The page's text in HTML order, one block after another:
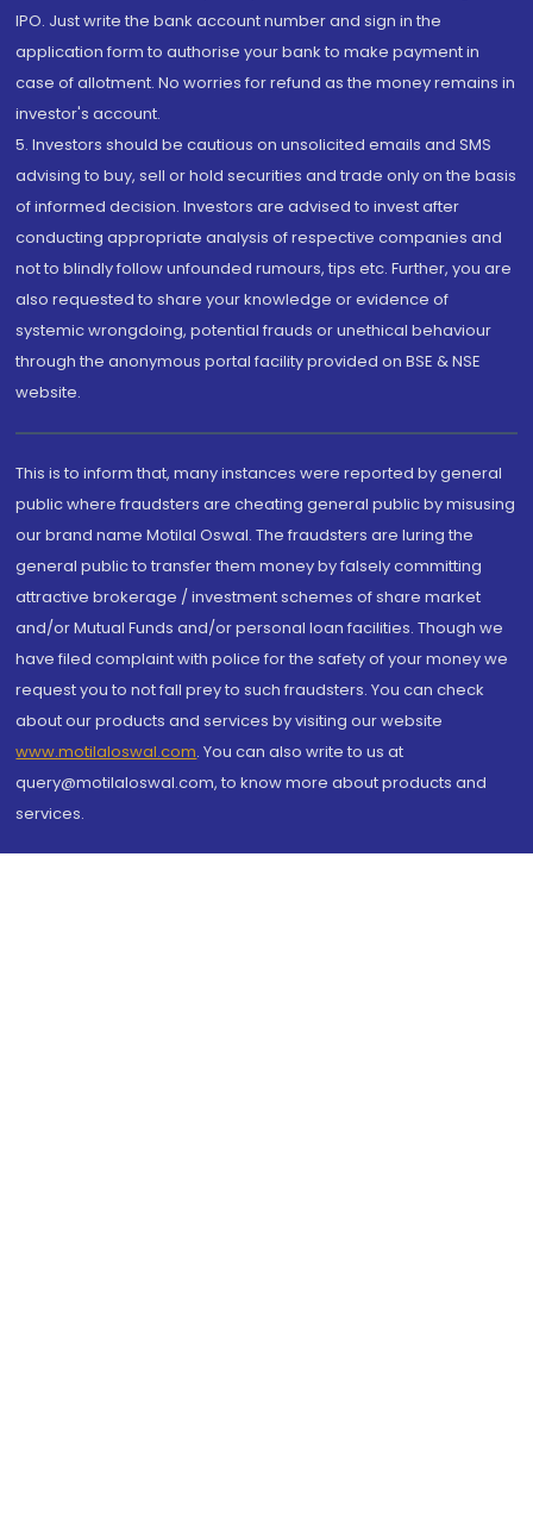
IPO. Just write the bank account number and sign in the
application form to authorise your bank to make payment in
case of allotment. No worries for refund as the money remains in
investor's account.
5. Investors should be cautious on unsolicited emails and SMS
advising to buy, sell or hold securities and trade only on the basis
of informed decision. Investors are advised to invest after
conducting appropriate analysis of respective companies and
not to blindly follow unfounded rumours, tips etc. Further, you are
also requested to share your knowledge or evidence of
systemic wrongdoing, potential frauds or unethical behaviour
through the anonymous portal facility provided on BSE & NSE
website.
This is to inform that, many instances were reported by general
public where fraudsters are cheating general public by misusing
our brand name Motilal Oswal. The fraudsters are luring the
general public to transfer them money by falsely committing
attractive brokerage / investment schemes of share market
and/or Mutual Funds and/or personal loan facilities. Though we
have filed complaint with police for the safety of your money we
request you to not fall prey to such fraudsters. You can check
about our products and services by visiting our website
www.motilaloswal.com. You can also write to us at
query@motilaloswal.com, to know more about products and
services.